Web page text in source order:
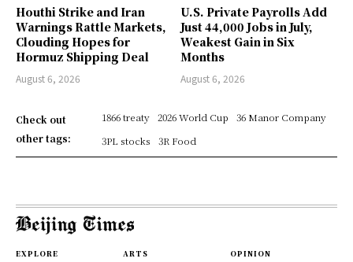
Houthi Strike and Iran
Warnings Rattle Markets,
Clouding Hopes for
Hormuz Shipping Deal
August 6, 2026
U.S. Private Payrolls Add
Just 44,000 Jobs in July,
Weakest Gain in Six
Months
August 6, 2026
Check out
other tags:
1866 treaty 2026 World Cup
36 Manor Company
3PL stocks
3R Food
EXPLORE ARTS OPINION